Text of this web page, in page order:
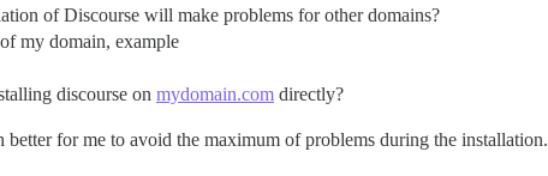
of Discourse will make problems for other domains?
my domain, example
discourse on mydomain.com directly?
for me to avoid the maximum of problems during the installation.